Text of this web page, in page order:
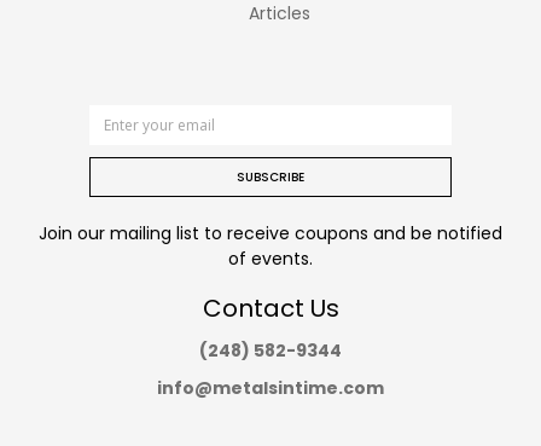
Articles
SUBSCRIBE
Join our mailing list to receive coupons and be notified
of events.
Contact Us
(248) 582-9344
info@metalsintime.com